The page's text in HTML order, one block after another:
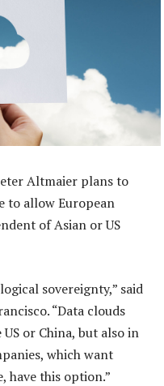
Altmaier plans to
to allow European
of Asian or US
sovereignty,” said
“Data clouds
or China, but also in
which want
have this option.”